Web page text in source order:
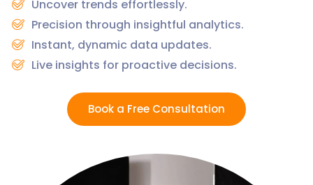
Uncover trends effortlessly.
Precision through insightful analytics.
Instant, dynamic data updates.
Live insights for proactive decisions.
Book a Free Consultation